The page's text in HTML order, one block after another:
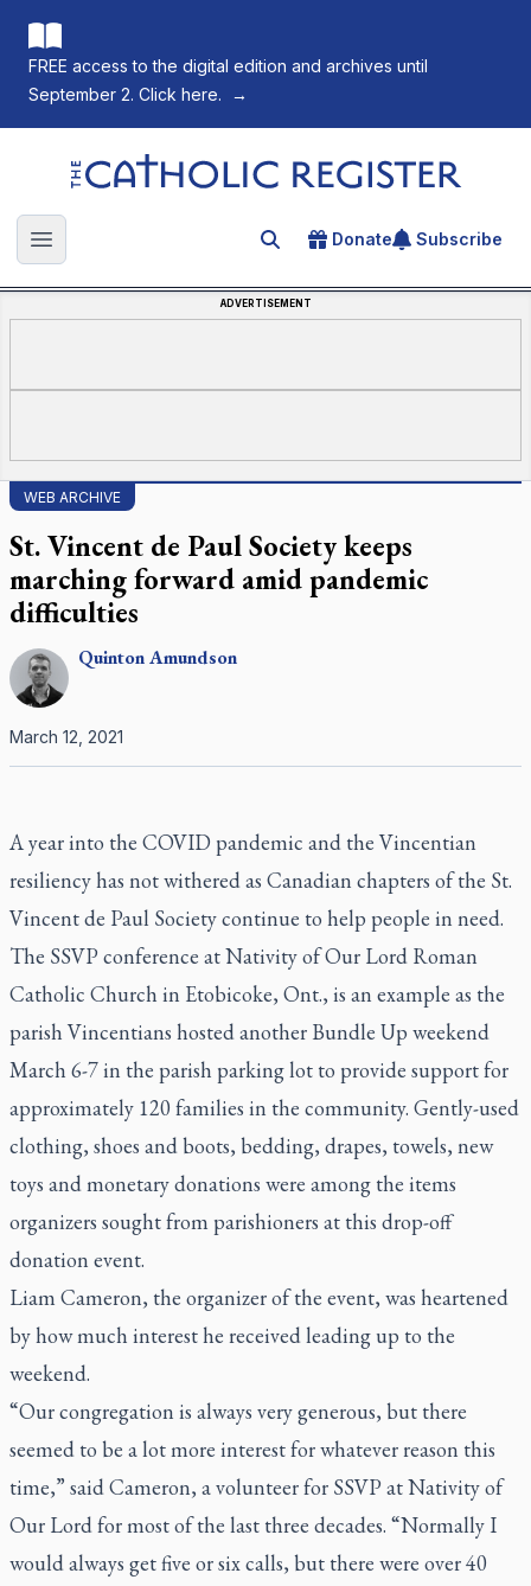
FREE access to the digital edition and archives until
September 2. Click here.
→
The Catholic Register
Open main menu Search for an article
Donate Subscribe
ADVERTISEMENT
WEB ARCHIVE
St. Vincent de Paul Society keeps
marching forward amid pandemic
difficulties
QuintonAmundson
March 12, 2021
A year into the COVID pandemic and the Vincentian
resiliency has not withered as Canadian chapters of the St.
Vincent de Paul Society continue to help people in need.
The SSVP conference at Nativity of Our Lord Roman
Catholic Church in Etobicoke, Ont., is an example as the
parish Vincentians hosted another Bundle Up weekend
March 6-7 in the parish parking lot to provide support for
approximately 120 families in the community. Gently-used
clothing, shoes and boots, bedding, drapes, towels, new
toys and monetary donations were among the items
organizers sought from parishioners at this drop-off
donation event.
Liam Cameron, the organizer of the event, was heartened
by how much interest he received leading up to the
weekend.
“Our congregation is always very generous, but there
seemed to be a lot more interest for whatever reason this
time,” said Cameron, a volunteer for SSVP at Nativity of
Our Lord for most of the last three decades. “Normally I
would always get five or six calls, but there were over 40